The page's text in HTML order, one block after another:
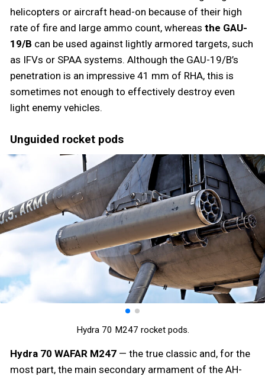
helicopters or aircraft head-on because of their high
rate of fire and large ammo count, whereas the GAU-
19/B can be used against lightly armored targets, such
as IFVs or SPAA systems. Although the GAU-19/B’s
penetration is an impressive 41 mm of RHA, this is
sometimes not enough to effectively destroy even
light enemy vehicles.
Unguided rocket pods
Hydra 70 M247 rocket pods.
Hydra 70 WAFAR M247 — the true classic and, for the
most part, the main secondary armament of the AH-